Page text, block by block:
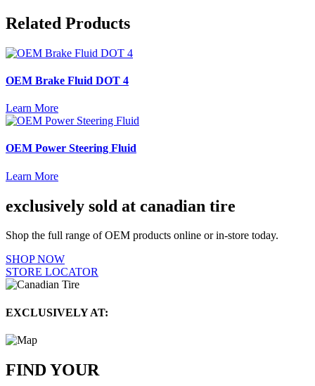
Related Products
OEM Brake Fluid DOT 4
Learn More
OEM Power Steering Fluid
Learn More
exclusively sold at canadian tire
Shop the full range of OEM products online or in-store today.
SHOP NOW
STORE LOCATOR
EXCLUSIVELY AT:
FIND YOUR